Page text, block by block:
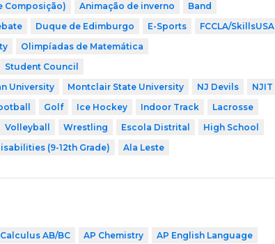
Composição) Animação de inverno
Band
Duque de Edimburgo E-Sports
FCCLA/SkillsUSA
Olimpíadas de Matemática
Student Council
University Montclair State University NJ Devils
NJIT
Golf Ice Hockey Indoor Track
Lacrosse
Volleyball Wrestling Escola Distrital
High School
(9-12th Grade) Ala Leste
AB/BC AP Chemistry
AP English Language